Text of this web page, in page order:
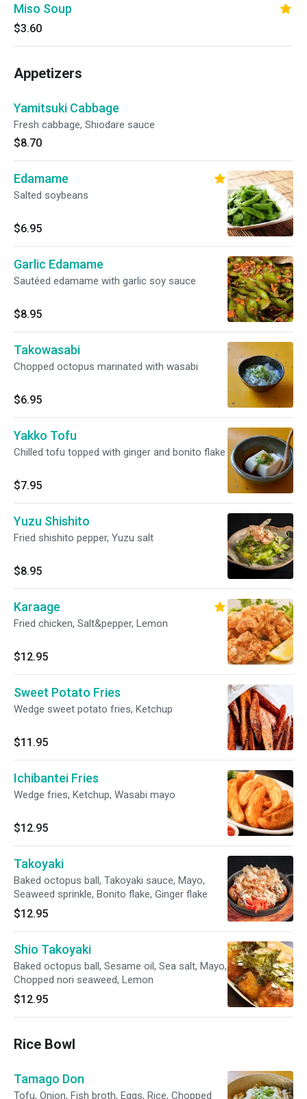
Miso Soup
$3.60
Appetizers
Yamitsuki Cabbage
Fresh cabbage, Shiodare sauce
$8.70
Edamame
Salted soybeans
$6.95
Garlic Edamame
Sautéed edamame with garlic soy sauce
$8.95
Takowasabi
Chopped octopus marinated with wasabi
$6.95
Yakko Tofu
Chilled tofu topped with ginger and bonito flake
$7.95
Yuzu Shishito
Fried shishito pepper, Yuzu salt
$8.95
Karaage
Fried chicken, Salt&pepper, Lemon
$12.95
Sweet Potato Fries
Wedge sweet potato fries, Ketchup
$11.95
Ichibantei Fries
Wedge fries, Ketchup, Wasabi mayo
$12.95
Takoyaki
Baked octopus ball, Takoyaki sauce, Mayo,
Seaweed sprinkle, Bonito flake, Ginger flake
$12.95
Shio Takoyaki
Baked octopus ball, Sesame oil, Sea salt, Mayo,
Chopped nori seaweed, Lemon
$12.95
Rice Bowl
Tamago Don
Tofu, Onion, Fish broth, Eggs, Rice, Chopped